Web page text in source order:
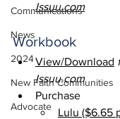
Communications
News
2024
New Faith Communities
Advocate
Issuu.com
Workbook
View/Download
Issuu.com
Purchase
Lulu ($6.65